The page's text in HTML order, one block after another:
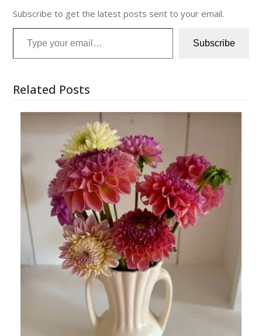
Subscribe to get the latest posts sent to your email.
Type your email…
Subscribe
Related Posts